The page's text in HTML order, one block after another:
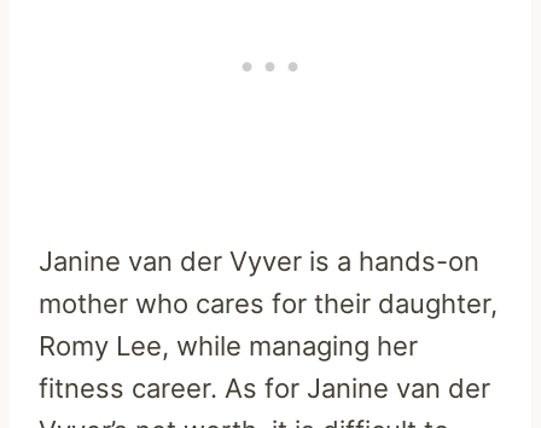
Janine van der Vyver is a hands-on
mother who cares for their daughter,
Romy Lee, while managing her
fitness career. As for Janine van der